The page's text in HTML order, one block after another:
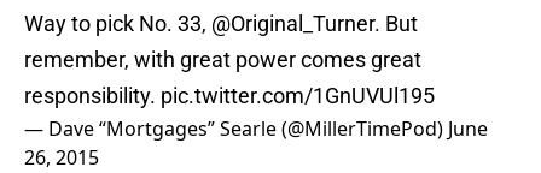
Way to pick No. 33, @Original_Turner. But
remember, with great power comes great
responsibility. pic.twitter.com/1GnUVUl195
— Dave “Mortgages” Searle (@MillerTimePod) June
26, 2015